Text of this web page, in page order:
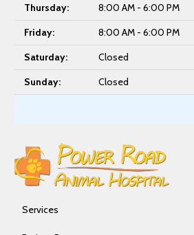
Thursday:
8:00 AM - 6:00 PM
Friday:
8:00 AM - 6:00 PM
Saturday:
Closed
Sunday:
Closed
Services